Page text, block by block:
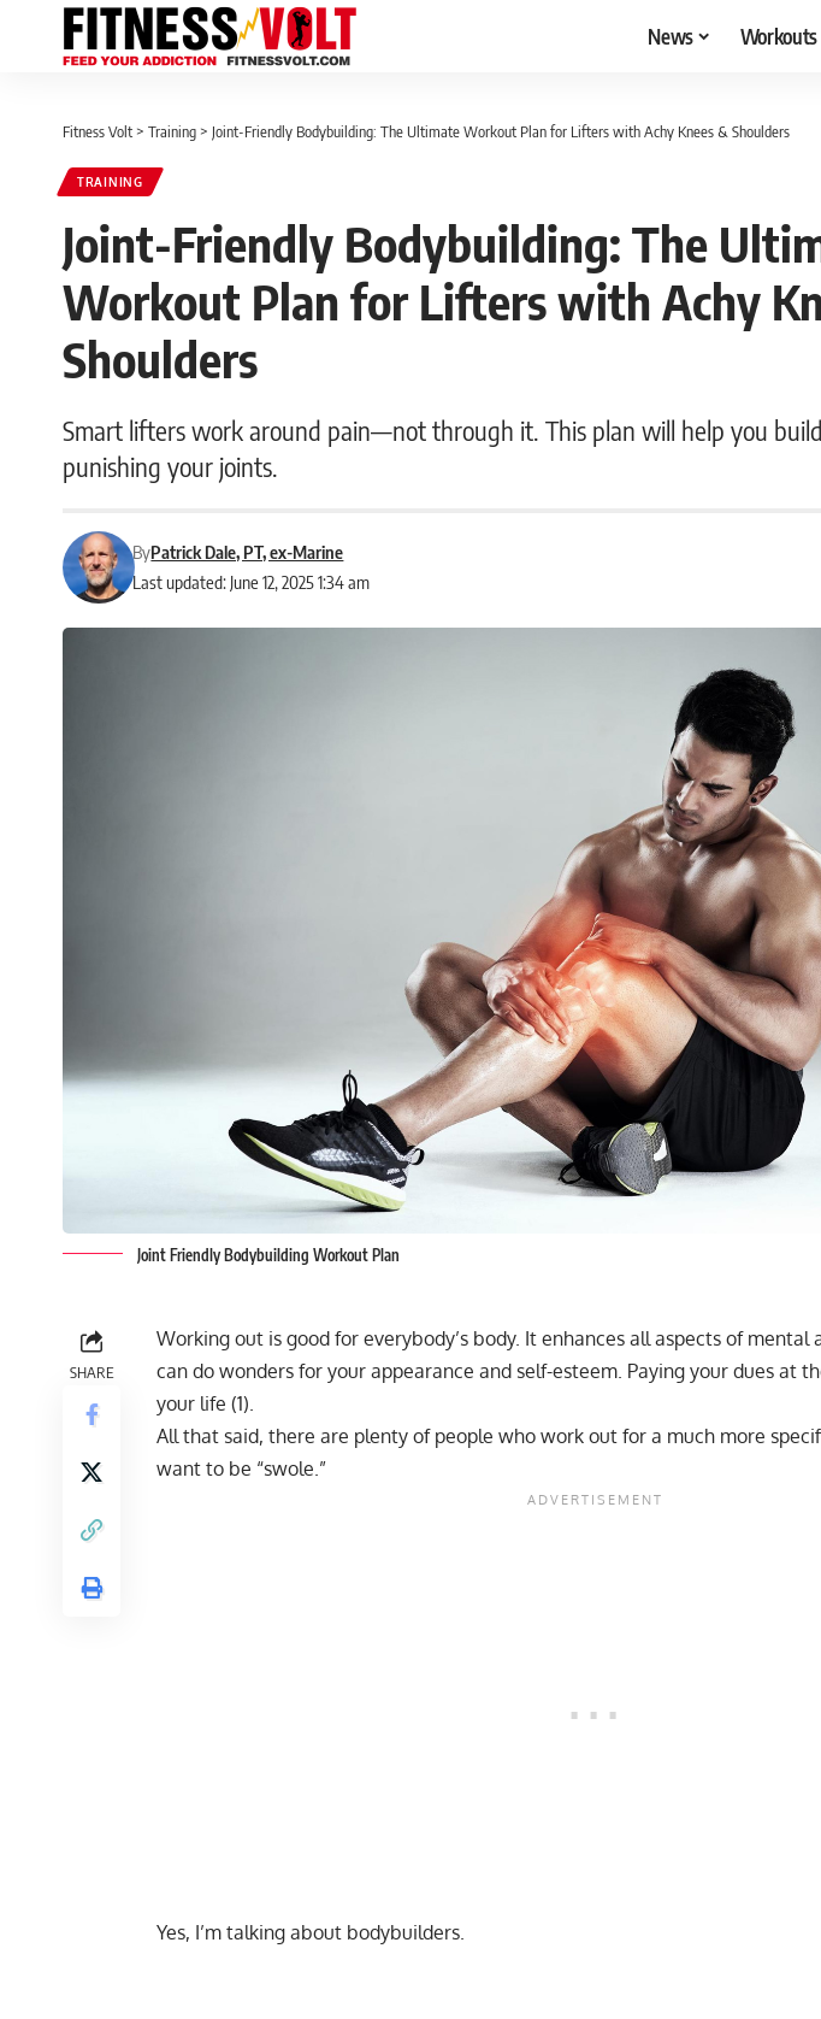
News Workouts
Fitness Volt > Training > Joint-Friendly Bodybuilding: The Ultimate Workout Plan for Lifters with Achy Knees & Shoulders
TRAINING
Joint-Friendly Bodybuilding: The
Workout Plan for Lifters with Achy
Shoulders
Smart lifters work around pain—not through it. This plan will help you
punishing your joints.
Last updated: June 12, 2025 1:34 am
ByPatrick Dale, PT, ex-Marine
Joint Friendly Bodybuilding Workout Plan
SHARE
Working out is good for everybody’s body. It enhances all aspects of mental
can do wonders for your appearance and self-esteem. Paying your dues at
your life (1).
All that said, there are plenty of people who work out for a much more
want to be “swole.”
Yes, I’m talking about bodybuilders.